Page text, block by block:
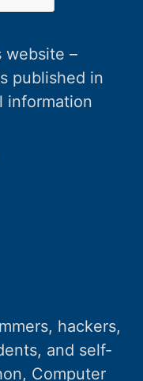
website –
published in
information
hackers,
and self-
Computer